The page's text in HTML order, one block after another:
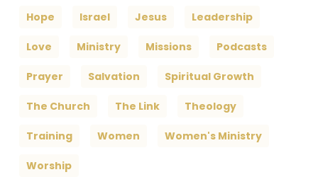
Hope Israel Jesus Leadership
Love Ministry Missions Podcasts
Prayer Salvation Spiritual Growth
The Church The Link Theology
Training Women Women's Ministry
Worship